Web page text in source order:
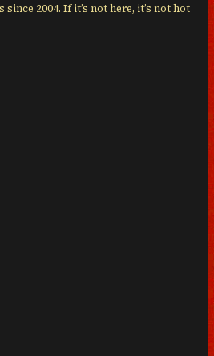
2004. If it’s not here, it’s not hot